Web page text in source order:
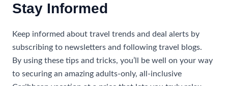
Stay Informed
Keep informed about travel trends and deal alerts by
subscribing to newsletters and following travel blogs.
By using these tips and tricks, you’ll be well on your way
to securing an amazing adults-only, all-inclusive